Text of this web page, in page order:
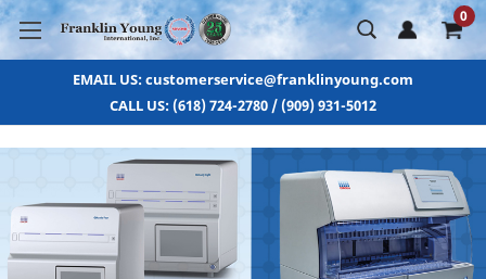
0
EMAIL US: customerservice@franklinyoung.com
CALL US: (618) 724-2780 / (909) 931-5012